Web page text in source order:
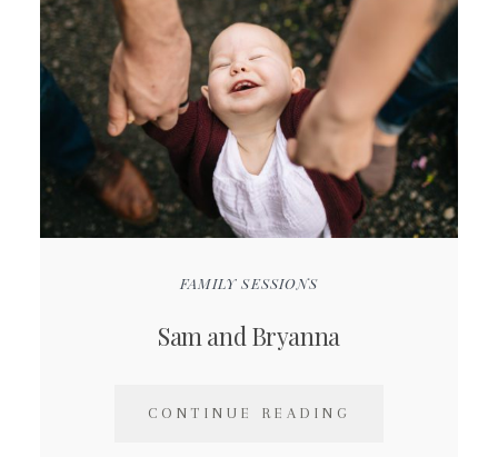
FAMILY SESSIONS
Sam and Bryanna
CONTINUE READING